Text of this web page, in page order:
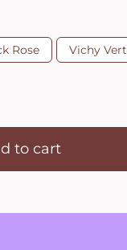
Rose Vichy Vert
to cart